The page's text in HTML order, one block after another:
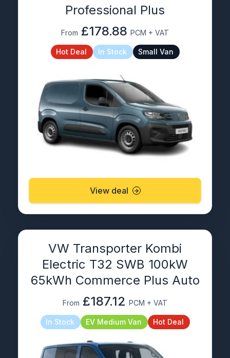
Professional Plus
From £178.88 PCM + VAT
Hot Deal In Stock Small Van
View deal
VW Transporter Kombi
Electric T32 SWB 100kW
65kWh Commerce Plus Auto
From £187.12 PCM + VAT
In Stock EV Medium Van Hot Deal